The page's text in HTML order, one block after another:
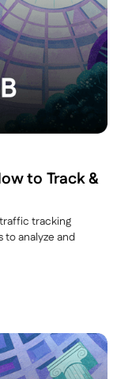
to Track &
tracking
to analyze and